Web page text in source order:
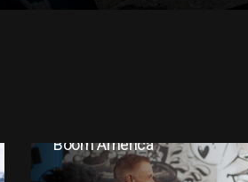
Boom America